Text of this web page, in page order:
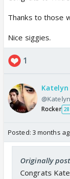
Thanks to those
Nice siggies.
1
Katelyn
@Katelyn
Rocker 28
Posted: 3 months
Originally
Congrats